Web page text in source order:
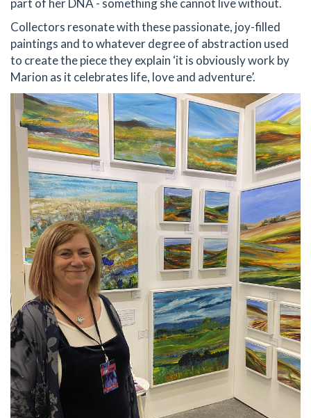
part of her DNA - something she cannot live without.
Collectors resonate with these passionate, joy-filled
paintings and to whatever degree of abstraction used
to create the piece they explain ‘it is obviously work by
Marion as it celebrates life, love and adventure’.